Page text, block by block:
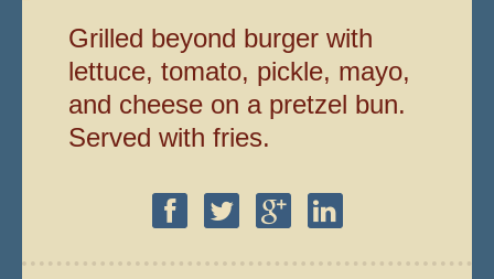
Grilled beyond burger with
lettuce, tomato, pickle, mayo,
and cheese on a pretzel bun.
Served with fries.